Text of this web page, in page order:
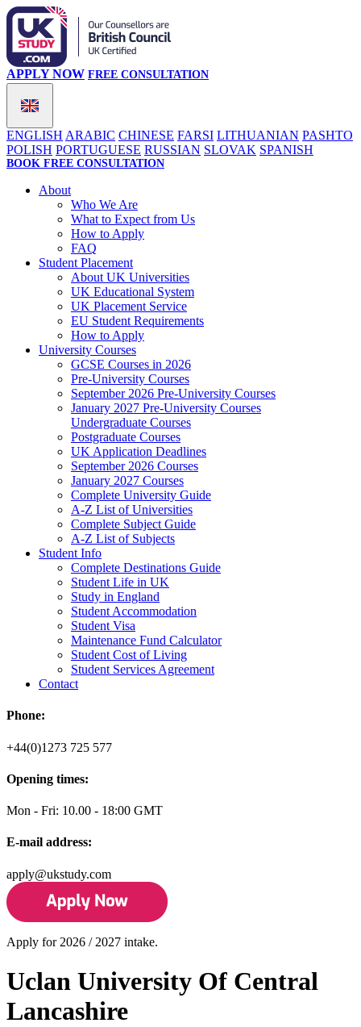
ENGLISH ARABIC CHINESE FARSI LITHUANIAN PASHTO
POLISH PORTUGUESE RUSSIAN SLOVAK SPANISH
APPLY NOW FREE CONSULTATION
BOOK FREE CONSULTATION
About
Who We Are
What to Expect from Us
How to Apply
FAQ
Student Placement
About UK Universities
UK Educational System
UK Placement Service
EU Student Requirements
How to Apply
University Courses
GCSE Courses in 2026
Pre-University Courses
September 2026 Pre-University Courses
January 2027 Pre-University Courses
Undergraduate Courses
Postgraduate Courses
UK Application Deadlines
September 2026 Courses
January 2027 Courses
Complete University Guide
A-Z List of Universities
Complete Subject Guide
A-Z List of Subjects
Student Info
Complete Destinations Guide
Student Life in UK
Study in England
Student Accommodation
Student Visa
Maintenance Fund Calculator
Student Cost of Living
Student Services Agreement
Contact
Phone:
+44(0)1273 725 577
Opening times:
Mon - Fri: 10.00 - 18:00 GMT
E-mail address:
apply@ukstudy.com
Apply for 2026 / 2027 intake.
Uclan University Of Central
Lancashire